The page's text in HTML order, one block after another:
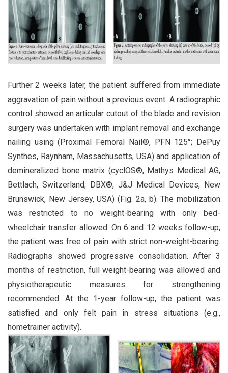
Further 2 weeks later, the patient suffered from immediate
aggravation of pain without a previous event. A radiographic
control showed an articular cutout of the blade and revision
surgery was undertaken with implant removal and exchange
nailing using (Proximal Femoral Nail®, PFN 125°; DePuy
Synthes, Raynham, Massachusetts, USA) and application of
demineralized bone matrix (cyclOS®, Mathys Medical AG,
Bettlach, Switzerland; DBX®, J&J Medical Devices, New
Brunswick, New Jersey, USA) (Fig. 2a, b). The mobilization
was restricted to no weight-bearing with only bed-
wheelchair transfer allowed. On 6 and 12 weeks follow-up,
the patient was free of pain with strict non-weight-bearing.
Radiographs showed progressive consolidation. After 3
months of restriction, full weight-bearing was allowed and
physiotherapeutic measures for strengthening
recommended. At the 1-year follow-up, the patient was
satisfied and only felt pain in stress situations (e.g.,
hometrainer activity).